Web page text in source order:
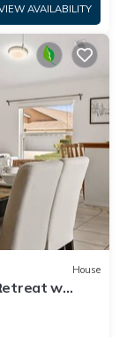
AVAILABILITY
House
w